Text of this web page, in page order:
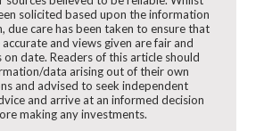
solicited based upon the information
due care has been taken to ensure that
and views given are fair and
on date. Readers of this article should
data arising out of their own
and advised to seek independent
and arrive at an informed decision
making any investments.